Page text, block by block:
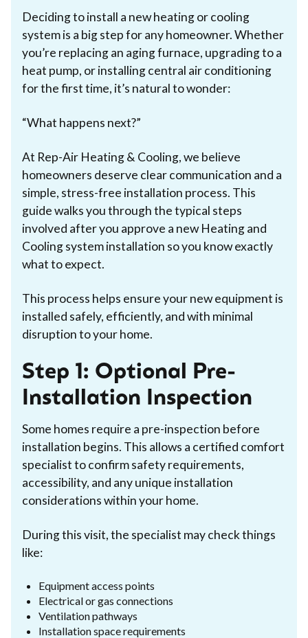
Deciding to install a new heating or cooling
system is a big step for any homeowner. Whether
you’re replacing an aging furnace, upgrading to a
heat pump, or installing central air conditioning
for the first time, it’s natural to wonder:
“What happens next?”
At Rep-Air Heating & Cooling, we believe
homeowners deserve clear communication and a
simple, stress-free installation process. This
guide walks you through the typical steps
involved after you approve a new Heating and
Cooling system installation so you know exactly
what to expect.
This process helps ensure your new equipment is
installed safely, efficiently, and with minimal
disruption to your home.
Step 1: Optional Pre-
Installation Inspection
Some homes require a pre-inspection before
installation begins. This allows a certified comfort
specialist to confirm safety requirements,
accessibility, and any unique installation
considerations within your home.
During this visit, the specialist may check things
like:
Equipment access points
Electrical or gas connections
Ventilation pathways
Installation space requirements